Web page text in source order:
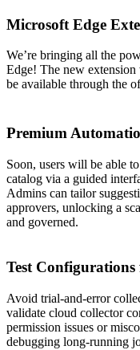
Microsoft Edge
We’re bringing all the
Edge! The new
be available through the
Premium
Soon, users will be able
catalog via a guided
Admins can tailor
approvers, unlocking a
and governed.
Test
Avoid trial-and-error
validate cloud collector
permission issues or
debugging long-running